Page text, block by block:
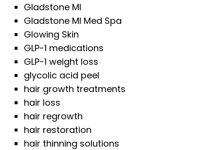
Gladstone MI
Gladstone MI Med Spa
Glowing Skin
GLP-1 medications
GLP-1 weight loss
glycolic acid peel
hair growth treatments
hair loss
hair regrowth
hair restoration
hair thinning solutions